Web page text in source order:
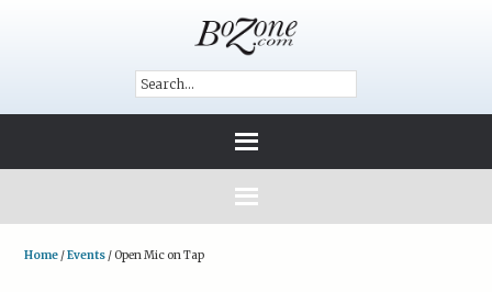
Home /Events /Open Mic on Tap